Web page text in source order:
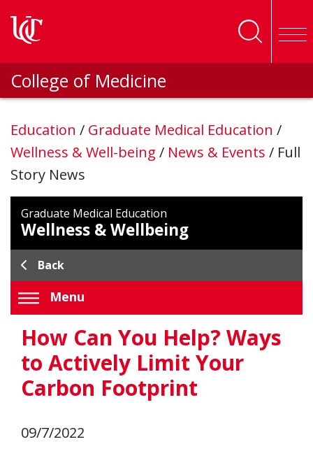
College of Medicine
Education / Graduate Medical Education /
Wellness & Well-being / News & Events / Full
Story News
Graduate Medical Education
Wellness & Wellbeing
Back
Menu
How Can You Help? Ways
to Actively Limit Your
Carbon Footprint
09/7/2022